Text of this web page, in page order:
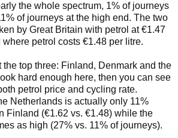
the whole spectrum, 1% of journeys
of journeys at the high end. The two
by Great Britain with petrol at €1.47
petrol costs €1.48 per litre.
the top three: Finland, Denmark and the
hard enough here, then you can see
petrol price and cycling rate.
Netherlands is actually only 11%
Finland (€1.62 vs. €1.48) while the
as high (27% vs. 11% of journeys).